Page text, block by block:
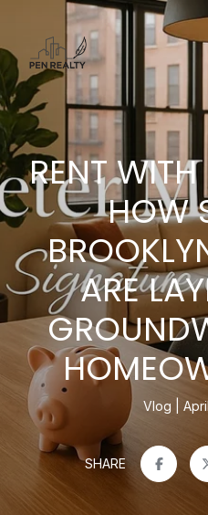
RENT
HOW
ARE
Vlog
SHARE